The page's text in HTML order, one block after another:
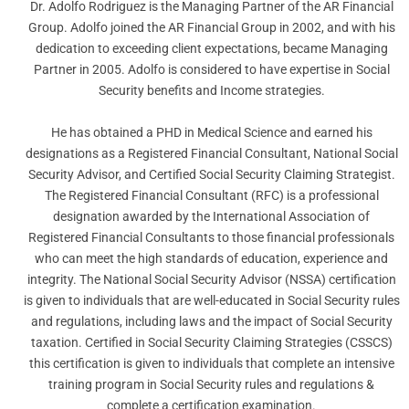
Dr. Adolfo Rodriguez is the Managing Partner of the AR Financial
Group. Adolfo joined the AR Financial Group in 2002, and with his
dedication to exceeding client expectations, became Managing
Partner in 2005. Adolfo is considered to have expertise in Social
Security benefits and Income strategies.
He has obtained a PHD in Medical Science and earned his
designations as a Registered Financial Consultant, National Social
Security Advisor, and Certified Social Security Claiming Strategist.
The Registered Financial Consultant (RFC) is a professional
designation awarded by the International Association of
Registered Financial Consultants to those financial professionals
who can meet the high standards of education, experience and
integrity. The National Social Security Advisor (NSSA) certification
is given to individuals that are well-educated in Social Security rules
and regulations, including laws and the impact of Social Security
taxation. Certified in Social Security Claiming Strategies (CSSCS)
this certification is given to individuals that complete an intensive
training program in Social Security rules and regulations &
complete a certification examination.